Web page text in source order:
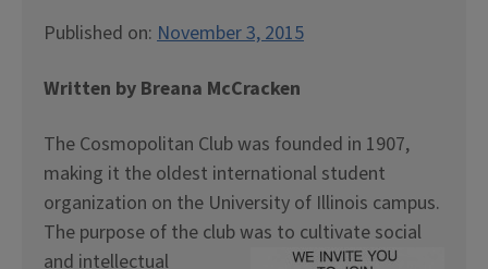
Published on: November 3, 2015
Written by Breana McCracken
The Cosmopolitan Club was founded in 1907,
making it the oldest international student
organization on the University of Illinois campus.
The purpose of the club was to cultivate social
and intellectual